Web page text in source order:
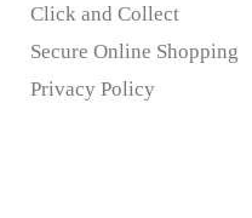
Click and Collect
Secure Online Shopping
Privacy Policy